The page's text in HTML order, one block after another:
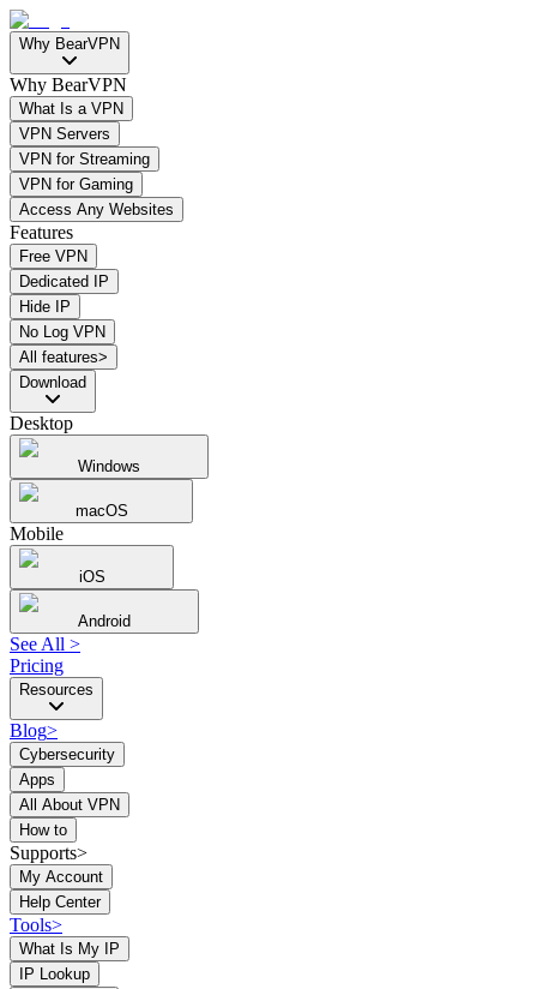
Why BearVPN
Why BearVPN
What Is a VPN
VPN Servers
VPN for Streaming
VPN for Gaming
Access Any Websites
Features
Free VPN
Dedicated IP
Hide IP
No Log VPN
All features>
Download
Desktop
Windows
macOS
Mobile
iOS
Android
See All >
Pricing
Resources
Blog>
Cybersecurity
Apps
All About VPN
How to
Supports>
My Account
Help Center
Tools>
What Is My IP
IP Lookup